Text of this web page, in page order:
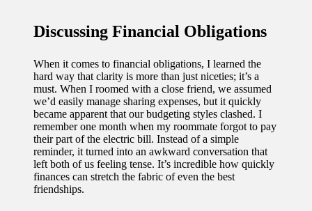
Discussing Financial Obligations
When it comes to financial obligations, I learned the
hard way that clarity is more than just niceties; it’s a
must. When I roomed with a close friend, we assumed
we’d easily manage sharing expenses, but it quickly
became apparent that our budgeting styles clashed. I
remember one month when my roommate forgot to pay
their part of the electric bill. Instead of a simple
reminder, it turned into an awkward conversation that
left both of us feeling tense. It’s incredible how quickly
finances can stretch the fabric of even the best
friendships.